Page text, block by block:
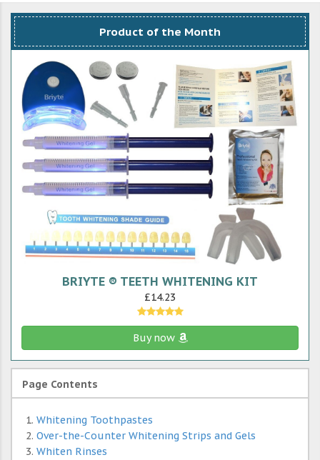
Product of the Month
BRIYTE ® TEETH WHITENING KIT
£14.23
Buy now
Page Contents
Whitening Toothpastes
Over-the-Counter Whitening Strips and Gels
Whiten Rinses